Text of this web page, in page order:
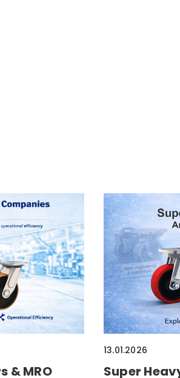
& MRO
13.01.2026
Super